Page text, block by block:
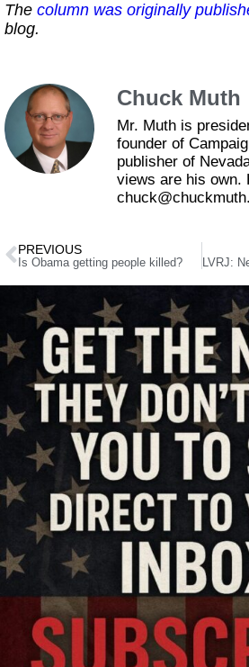
The column was originally
blog.
Chuck Muth
Mr. Muth is
founder of
publisher of
views are his own.
PREVIOUS
Is Obama getting people killed?